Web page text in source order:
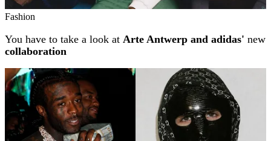
Fashion
You have to take a look at Arte Antwerp and adidas' new
collaboration